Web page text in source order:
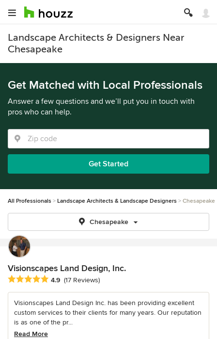
Landscape Architects & Designers Near
Chesapeake
Get Matched with Local Professionals
Answer a few questions and we’ll put you in touch with
pros who can help.
Get Started
All Professionals Landscape Architects & Landscape Designers Chesapeake
Chesapeake
Visionscapes Land Design, Inc.
Average rating: 4.9 out of 5 stars
4.9 (17 Reviews)
Visionscapes Land Design Inc. has been providing excellent
custom services to their clients for many years. Our reputation
is as one of the pr...
Read More